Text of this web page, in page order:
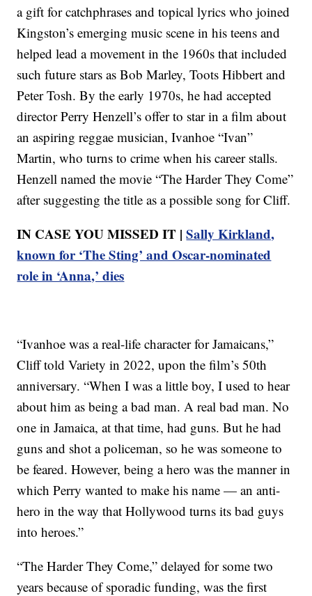
a gift for catchphrases and topical lyrics who joined
Kingston’s emerging music scene in his teens and
helped lead a movement in the 1960s that included
such future stars as Bob Marley, Toots Hibbert and
Peter Tosh. By the early 1970s, he had accepted
director Perry Henzell’s offer to star in a film about
an aspiring reggae musician, Ivanhoe “Ivan”
Martin, who turns to crime when his career stalls.
Henzell named the movie “The Harder They Come”
after suggesting the title as a possible song for Cliff.
IN CASE YOU MISSED IT |Sally Kirkland,
known for ‘The Sting’ and Oscar-nominated
role in ‘Anna,’ dies
“Ivanhoe was a real-life character for Jamaicans,”
Cliff told Variety in 2022, upon the film’s 50th
anniversary. “When I was a little boy, I used to hear
about him as being a bad man. A real bad man. No
one in Jamaica, at that time, had guns. But he had
guns and shot a policeman, so he was someone to
be feared. However, being a hero was the manner in
which Perry wanted to make his name — an anti-
hero in the way that Hollywood turns its bad guys
into heroes.”
“The Harder They Come,” delayed for some two
years because of sporadic funding, was the first